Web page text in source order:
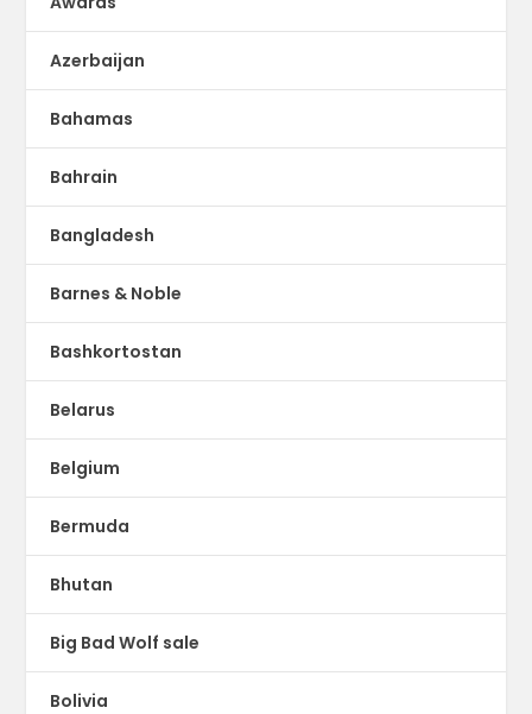
Azerbaijan
Bahamas
Bahrain
Bangladesh
Barnes & Noble
Bashkortostan
Belarus
Belgium
Bermuda
Bhutan
Big Bad Wolf sale
Bolivia